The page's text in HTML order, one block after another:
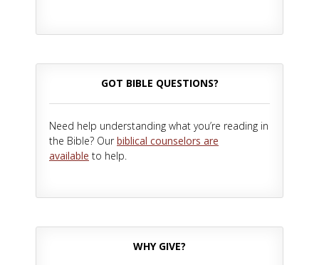
GOT BIBLE QUESTIONS?
Need help understanding what you’re reading in
the Bible? Ourbiblical counselors are
available to help.
WHY GIVE?